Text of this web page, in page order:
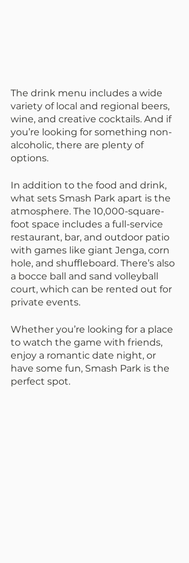
The drink menu includes a wide
variety of local and regional beers,
wine, and creative cocktails. And if
you’re looking for something non-
alcoholic, there are plenty of
options.
In addition to the food and drink,
what sets Smash Park apart is the
atmosphere. The 10,000-square-
foot space includes a full-service
restaurant, bar, and outdoor patio
with games like giant Jenga, corn
hole, and shuffleboard. There’s also
a bocce ball and sand volleyball
court, which can be rented out for
private events.
Whether you’re looking for a place
to watch the game with friends,
enjoy a romantic date night, or
have some fun, Smash Park is the
perfect spot.